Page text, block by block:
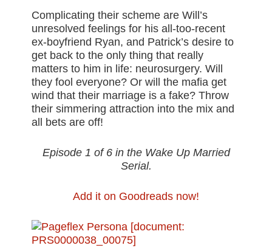
Complicating their scheme are Will’s
unresolved feelings for his all-too-recent
ex-boyfriend Ryan, and Patrick’s desire to
get back to the only thing that really
matters to him in life: neurosurgery. Will
they fool everyone? Or will the mafia get
wind that their marriage is a fake? Throw
their simmering attraction into the mix and
all bets are off!
Episode 1 of 6 in the Wake Up Married
Serial.
Add it on Goodreads now!